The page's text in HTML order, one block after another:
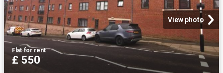
View photo
Flat·for rent
£ 550